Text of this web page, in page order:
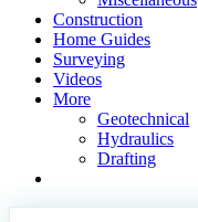
Construction
Home Guides
Surveying
Videos
More
Geotechnical
Hydraulics
Drafting